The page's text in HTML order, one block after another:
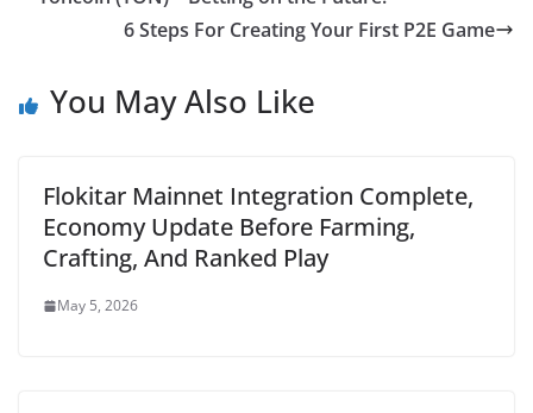
6 Steps For Creating Your First P2E Game
You May Also Like
Flokitar Mainnet Integration Complete,
Economy Update Before Farming,
Crafting, And Ranked Play
May 5, 2026